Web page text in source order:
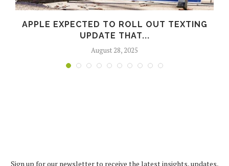
APPLE EXPECTED TO ROLL OUT TEXTING
UPDATE THAT...
August 28, 2025
Sign up for our newsletter to receive the latest insights, updates,